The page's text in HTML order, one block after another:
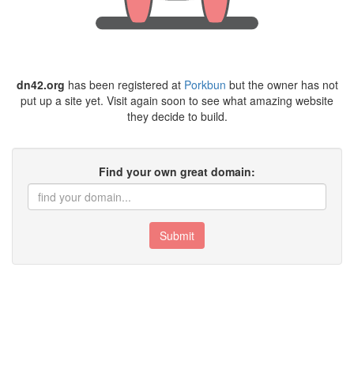
dn42.org has been registered at Porkbun but the owner has not
put up a site yet. Visit again soon to see what amazing website
they decide to build.
Find your own great domain:
Submit